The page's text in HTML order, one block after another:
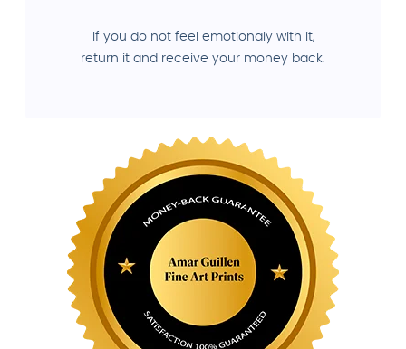
If you do not feel emotionaly with it,
return it and receive your money back.